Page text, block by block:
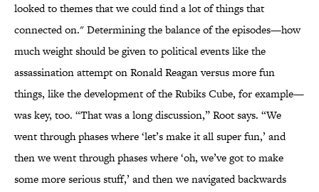
looked to themes that we could find a lot of things that
connected on." Determining the balance of the episodes—how
much weight should be given to political events like the
assassination attempt on Ronald Reagan versus more fun
things, like the development of the Rubiks Cube, for example—
was key, too. “That was a long discussion,” Root says. “We
went through phases where ‘let’s make it all super fun,’ and
then we went through phases where ‘oh, we’ve got to make
some more serious stuff,’ and then we navigated backwards